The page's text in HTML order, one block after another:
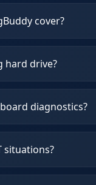
cover?
hard drive?
diagnostics?
situations?